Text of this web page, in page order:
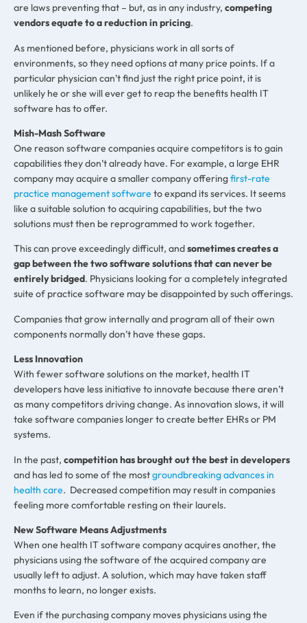
are laws preventing that – but, as in any industry, competing
vendors equate to a reduction in pricing.
As mentioned before, physicians work in all sorts of
environments, so they need options at many price points. If a
particular physician can’t find just the right price point, it is
unlikely he or she will ever get to reap the benefits health IT
software has to offer.
Mish-Mash Software
One reason software companies acquire competitors is to gain
capabilities they don’t already have. For example, a large EHR
company may acquire a smaller company offeringfirst-rate
practice management software to expand its services. It seems
like a suitable solution to acquiring capabilities, but the two
solutions must then be reprogrammed to work together.
This can prove exceedingly difficult, andsometimes creates a
gap between the two software solutions that can never be
entirely bridged. Physicians looking for a completely integrated
suite of practice software may be disappointed by such offerings.
Companies that grow internally and program all of their own
components normally don’t have these gaps.
Less Innovation
With fewer software solutions on the market, health IT
developers have less initiative to innovate because there aren’t
as many competitors driving change. As innovation slows, it will
take software companies longer to create better EHRs or PM
systems.
In the past, competition has brought out the best in developers
and has led to some of the mostgroundbreaking advances in
health care. Decreased competition may result in companies
feeling more comfortable resting on their laurels.
New Software Means Adjustments
When one health IT software company acquires another, the
physicians using the software of the acquired company are
usually left to adjust. A solution, which may have taken staff
months to learn, no longer exists.
Even if the purchasing company moves physicians using the